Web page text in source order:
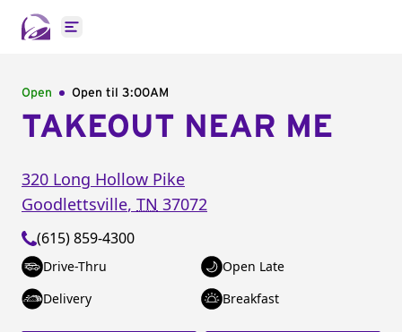
Open main menu
Open Open til 3:00AM
TAKEOUT NEAR ME
320 Long Hollow Pike
Goodlettsville, TN 37072
(615) 859-4300
Drive-Thru
Open Late
Delivery
Breakfast